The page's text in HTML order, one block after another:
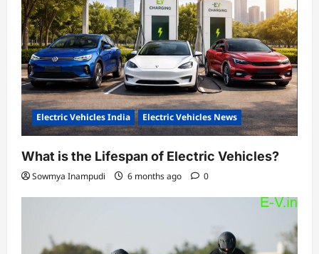
Electric Vehicles India Electric Vehicles News
What is the Lifespan of Electric Vehicles?
Sowmya Inampudi 6 months ago 0